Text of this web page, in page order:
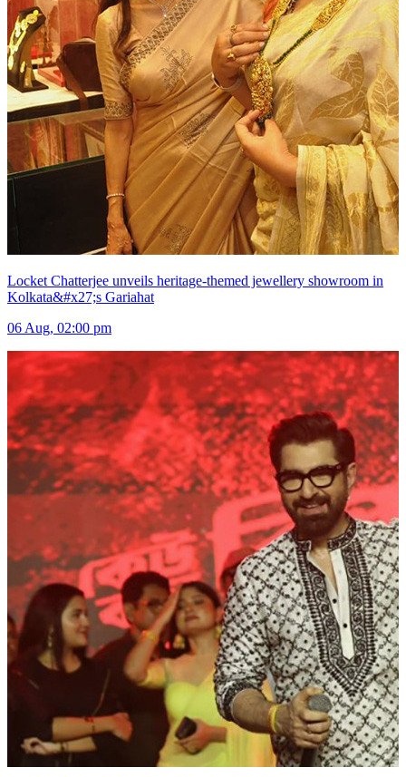
Locket Chatterjee unveils heritage-themed jewellery showroom in
Kolkata&#x27;s Gariahat
06 Aug, 02:00 pm